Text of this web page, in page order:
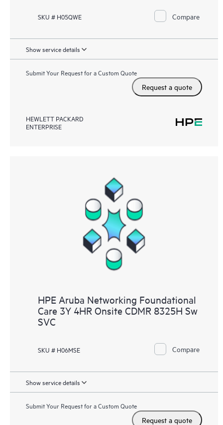
SKU # H05QWE Compare
Show service details
Submit Your Request for a Custom Quote
Request a quote
HEWLETT PACKARD
ENTERPRISE
HPE Aruba Networking Foundational
Care 3Y 4HR Onsite CDMR 8325H Sw
SVC
SKU # H06MSE Compare
Show service details
Submit Your Request for a Custom Quote
Request a quote